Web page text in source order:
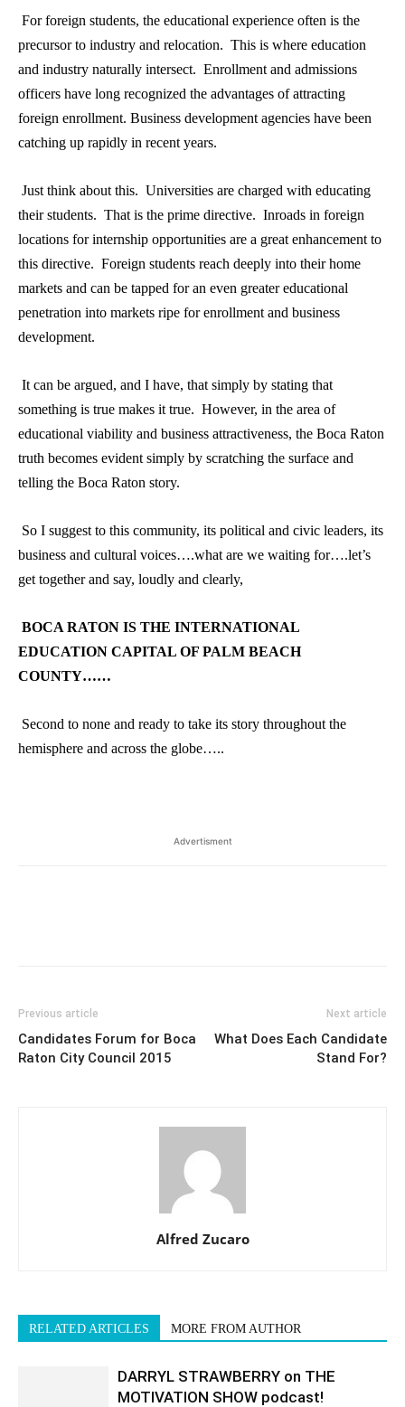
For foreign students, the educational experience often is the
precursor to industry and relocation. This is where education
and industry naturally intersect. Enrollment and admissions
officers have long recognized the advantages of attracting
foreign enrollment. Business development agencies have been
catching up rapidly in recent years.
Just think about this. Universities are charged with educating
their students. That is the prime directive. Inroads in foreign
locations for internship opportunities are a great enhancement to
this directive. Foreign students reach deeply into their home
markets and can be tapped for an even greater educational
penetration into markets ripe for enrollment and business
development.
It can be argued, and I have, that simply by stating that
something is true makes it true. However, in the area of
educational viability and business attractiveness, the Boca Raton
truth becomes evident simply by scratching the surface and
telling the Boca Raton story.
So I suggest to this community, its political and civic leaders, its
business and cultural voices….what are we waiting for….let’s
get together and say, loudly and clearly,
BOCA RATON IS THE INTERNATIONAL
EDUCATION CAPITAL OF PALM BEACH
COUNTY……
Second to none and ready to take its story throughout the
hemisphere and across the globe…..
Advertisment
Previous article
Candidates Forum for Boca
Raton City Council 2015
Next article
What Does Each Candidate
Stand For?
Alfred Zucaro
RELATED ARTICLES MORE FROM AUTHOR
DARRYL STRAWBERRY on THE
MOTIVATION SHOW podcast!